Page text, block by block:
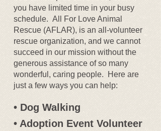
you have limited time in your busy
schedule. All For Love Animal
Rescue (AFLAR), is an all-volunteer
rescue organization, and we cannot
succeed in our mission without the
generous assistance of so many
wonderful, caring people. Here are
just a few ways you can help:
• Dog Walking
• Adoption Event Volunteer